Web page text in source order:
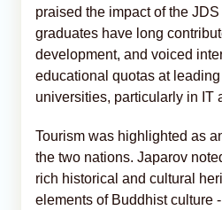
praised the impact of the
graduates have long
development, and voiced
educational quotas at
universities, particularly in IT
Tourism was highlighted as
the two nations. Japarov
rich historical and cultural
elements of Buddhist culture